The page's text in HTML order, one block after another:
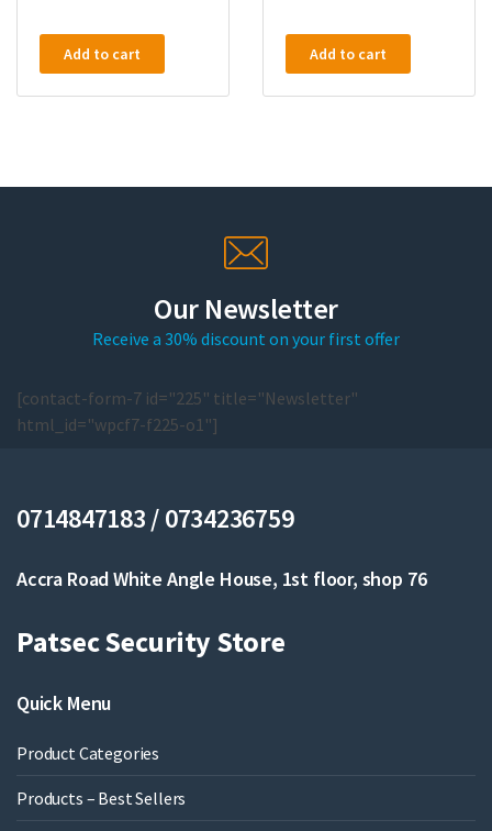
Add to cart Add to cart
Our Newsletter
Receive a 30% discount on your first offer
[contact-form-7 id="225" title="Newsletter"
html_id="wpcf7-f225-o1"]
0714847183 / 0734236759
Accra Road White Angle House, 1st floor, shop 76
Patsec Security Store
Quick Menu
Product Categories
Products – Best Sellers